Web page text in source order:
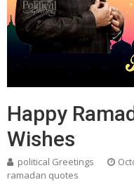
Happy
Wishes
political Greetings
ramadan quotes